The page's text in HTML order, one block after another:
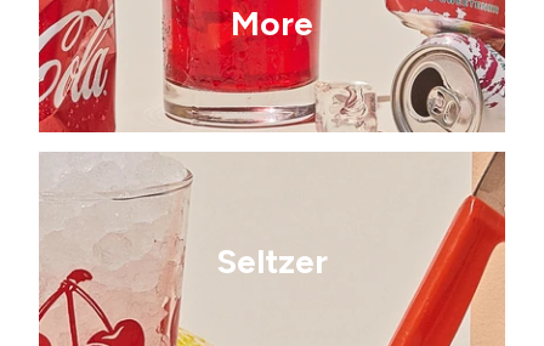
More
Seltzer